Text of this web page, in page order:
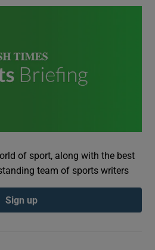
of sport, along with the best
team of sports writers
Sign up